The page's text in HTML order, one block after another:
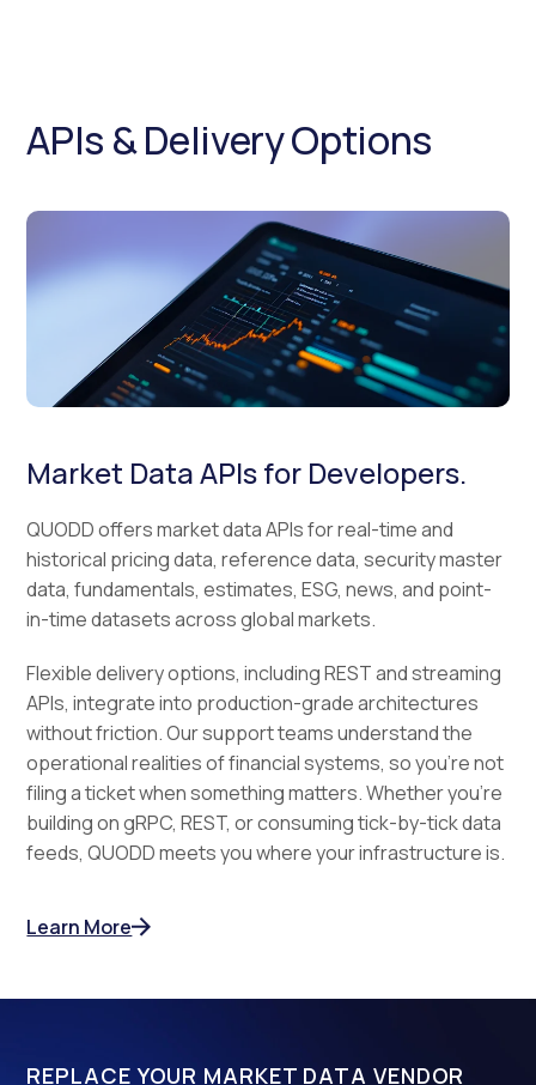
APIs & Delivery Options
Market Data APIs for Developers.
QUODD offers market data APIs for real-time and
historical pricing data, reference data, security master
data, fundamentals, estimates, ESG, news, and point-
in-time datasets across global markets.
Flexible delivery options, including REST and streaming
APIs, integrate into production-grade architectures
without friction. Our support teams understand the
operational realities of financial systems, so you're not
filing a ticket when something matters. Whether you're
building on gRPC, REST, or consuming tick-by-tick data
feeds, QUODD meets you where your infrastructure is.
Learn More
REPLACE YOUR MARKET DATA VENDOR